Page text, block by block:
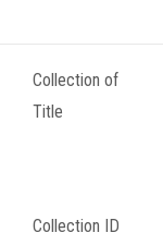
Collection of
Title
Collection ID